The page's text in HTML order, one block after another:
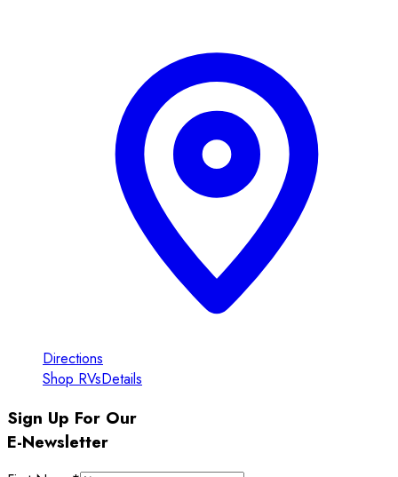
Directions
Shop RVsDetails
Sign Up For Our
E-Newsletter